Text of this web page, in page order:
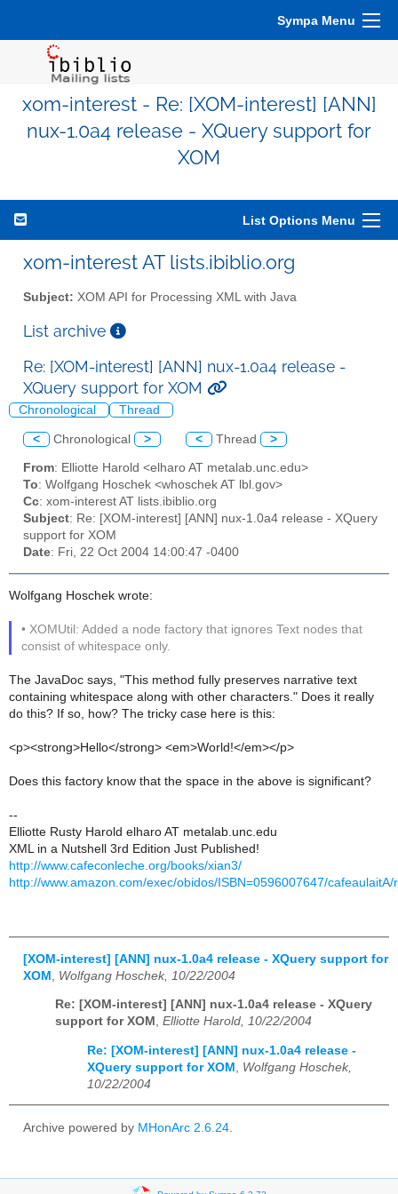
Sympa Menu
xom-interest - Re: [XOM-interest] [ANN]
nux-1.0a4 release - XQuery support for
XOM
List Options Menu
xom-interest AT lists.ibiblio.org
Subject: XOM API for Processing XML with Java
List archive
Re: [XOM-interest] [ANN] nux-1.0a4 release -
XQuery support for XOM
Chronological Thread
< Chronological > < Thread >
From: Elliotte Harold <elharo AT metalab.unc.edu>
To: Wolfgang Hoschek <whoschek AT lbl.gov>
Cc: xom-interest AT lists.ibiblio.org
Subject: Re: [XOM-interest] [ANN] nux-1.0a4 release - XQuery
support for XOM
Date: Fri, 22 Oct 2004 14:00:47 -0400
Wolfgang Hoschek wrote:
• XOMUtil: Added a node factory that ignores Text nodes that
consist of whitespace only.
The JavaDoc says, "This method fully preserves narrative text
containing whitespace along with other characters." Does it really
do this? If so, how? The tricky case here is this:
<p><strong>Hello</strong> <em>World!</em></p>
Does this factory know that the space in the above is significant?
--
Elliotte Rusty Harold elharo AT metalab.unc.edu
XML in a Nutshell 3rd Edition Just Published!
http://www.cafeconleche.org/books/xian3/
http://www.amazon.com/exec/obidos/ISBN=0596007647/cafeaulaitA/
[XOM-interest] [ANN] nux-1.0a4 release - XQuery support for
XOM
Wolfgang Hoschek, 10/22/2004
Re: [XOM-interest] [ANN] nux-1.0a4 release - XQuery
support for XOM , Elliotte Harold, 10/22/2004
Re: [XOM-interest] [ANN] nux-1.0a4 release -
XQuery support for XOM
Wolfgang Hoschek,
10/22/2004
Archive powered by MHonArc 2.6.24.